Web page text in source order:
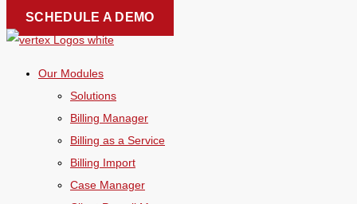
Skip
to
SCHEDULE A DEMO
Our Modules
Solutions
Billing Manager
Billing as a Service
Billing Import
Case Manager